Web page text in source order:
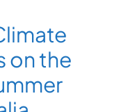
on the